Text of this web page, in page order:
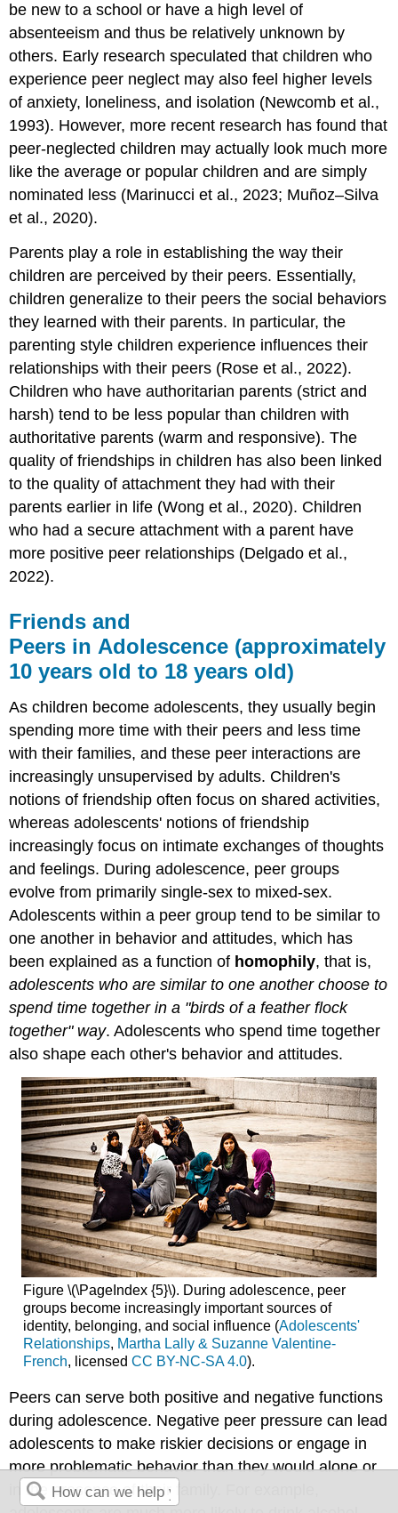
be new to a school or have a high level of
absenteeism and thus be relatively unknown by
others. Early research speculated that children who
experience peer neglect may also feel higher levels
of anxiety, loneliness, and isolation (Newcomb et al.,
1993). However, more recent research has found that
peer-neglected children may actually look much more
like the average or popular children and are simply
nominated less (Marinucci et al., 2023; Muñoz–Silva
et al., 2020).
Parents play a role in establishing the way their
children are perceived by their peers. Essentially,
children generalize to their peers the social behaviors
they learned with their parents. In particular, the
parenting style children experience influences their
relationships with their peers (Rose et al., 2022).
Children who have authoritarian parents (strict and
harsh) tend to be less popular than children with
authoritative parents (warm and responsive). The
quality of friendships in children has also been linked
to the quality of attachment they had with their
parents earlier in life (Wong et al., 2020). Children
who had a secure attachment with a parent have
more positive peer relationships (Delgado et al.,
2022).
Friends and
Peers in Adolescence (approximately
10 years old to 18 years old)
As children become adolescents, they usually begin
spending more time with their peers and less time
with their families, and these peer interactions are
increasingly unsupervised by adults. Children's
notions of friendship often focus on shared activities,
whereas adolescents' notions of friendship
increasingly focus on intimate exchanges of thoughts
and feelings. During adolescence, peer groups
evolve from primarily single-sex to mixed-sex.
Adolescents within a peer group tend to be similar to
one another in behavior and attitudes, which has
been explained as a function of homophily, that is,
adolescents who are similar to one another choose to
spend time together in a "birds of a feather flock
together" way. Adolescents who spend time together
also shape each other's behavior and attitudes.
Figure \(\PageIndex {5}\). During adolescence, peer
groups become increasingly important sources of
identity, belonging, and social influence (Adolescents'
Relationships, Martha Lally & Suzanne Valentine-
French, licensed CC BY-NC-SA 4.0).
Peers can serve both positive and negative functions
during adolescence. Negative peer pressure can lead
adolescents to make riskier decisions or engage in
more problematic behavior than they would alone or
in the presence of their family. For example,